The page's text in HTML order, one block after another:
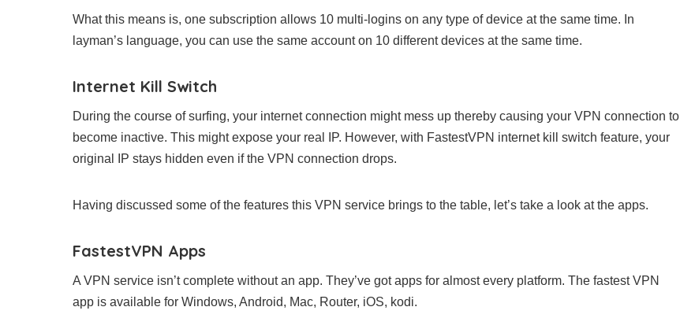
What this means is, one subscription allows 10 multi-logins on any type of device at the same time. In
layman’s language, you can use the same account on 10 different devices at the same time.
Internet Kill Switch
During the course of surfing, your internet connection might mess up thereby causing your VPN connection to
become inactive. This might expose your real IP. However, with FastestVPN internet kill switch feature, your
original IP stays hidden even if the VPN connection drops.
Having discussed some of the features this VPN service brings to the table, let’s take a look at the apps.
FastestVPN Apps
A VPN service isn’t complete without an app. They’ve got apps for almost every platform. The fastest VPN
app is available for Windows, Android, Mac, Router, iOS, kodi.